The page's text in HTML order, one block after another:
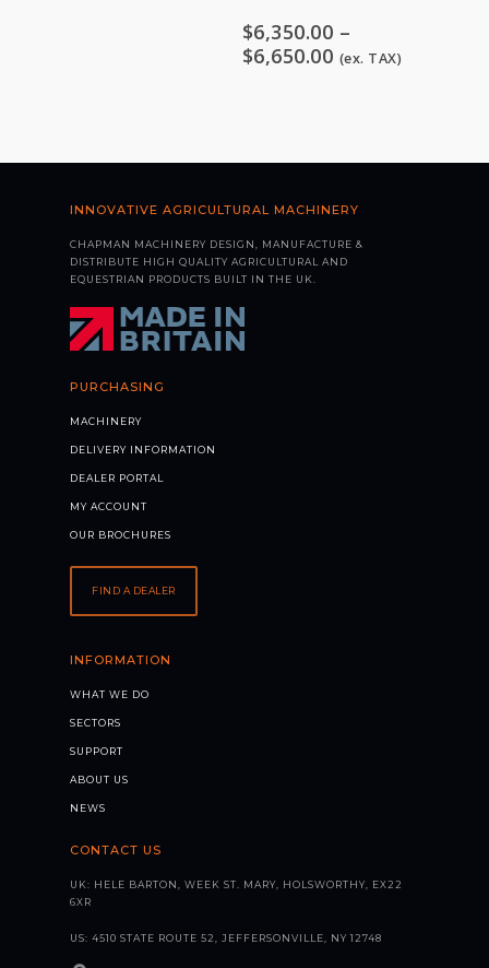
$6,350.00 –
$6,650.00Price
(ex. TAX)
INNOVATIVE AGRICULTURAL MACHINERY
CHAPMAN MACHINERY DESIGN, MANUFACTURE &
DISTRIBUTE HIGH QUALITY AGRICULTURAL AND
EQUESTRIAN PRODUCTS BUILT IN THE UK.
PURCHASING
MACHINERY
DELIVERY INFORMATION
DEALER PORTAL
MY ACCOUNT
OUR BROCHURES
FIND A DEALER
INFORMATION
WHAT WE DO
SECTORS
SUPPORT
ABOUT US
NEWS
CONTACT US
UK: HELE BARTON, WEEK ST. MARY, HOLSWORTHY, EX22
6XR
US: 4510 STATE ROUTE 52, JEFFERSONVILLE, NY 12748